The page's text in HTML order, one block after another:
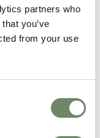
partners who
you’ve
from your use